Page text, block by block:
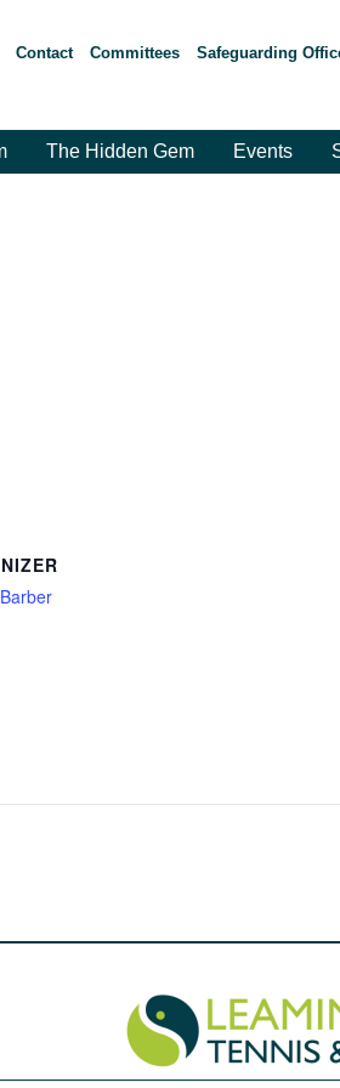
Contact Committees Safeguarding
The Hidden Gem Events